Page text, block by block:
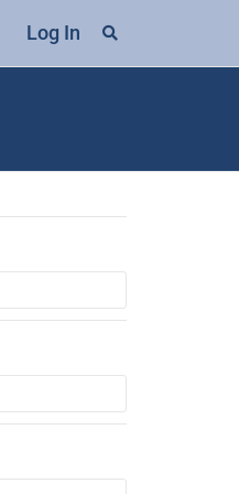
Log In